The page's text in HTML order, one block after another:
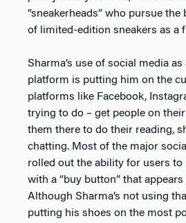
“sneakerheads” who pursue
of limited-edition sneakers as a
Sharma’s use of social media
platform is putting him on the
platforms like Facebook,
trying to do – get people on their
them there to do their reading,
chatting. Most of the major
rolled out the ability for users to
with a “buy button” that
Although Sharma’s not using
putting his shoes on the most